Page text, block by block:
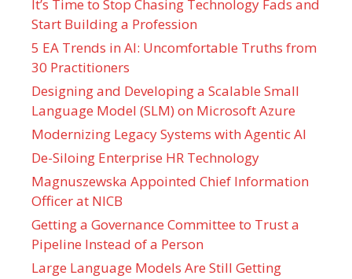
It’s Time to Stop Chasing Technology Fads and
Start Building a Profession
5 EA Trends in AI: Uncomfortable Truths from
30 Practitioners
Designing and Developing a Scalable Small
Language Model (SLM) on Microsoft Azure
Modernizing Legacy Systems with Agentic AI
De-Siloing Enterprise HR Technology
Magnuszewska Appointed Chief Information
Officer at NICB
Getting a Governance Committee to Trust a
Pipeline Instead of a Person
Large Language Models Are Still Getting